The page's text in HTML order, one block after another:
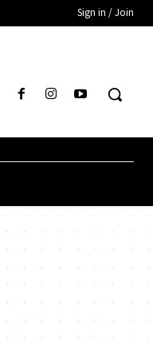
Sign in / Join